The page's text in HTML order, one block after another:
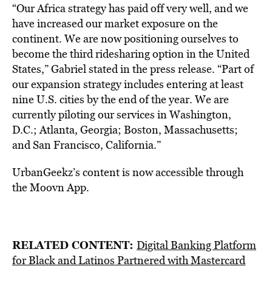
“Our Africa strategy has paid off very well, and we
have increased our market exposure on the
continent. We are now positioning ourselves to
become the third ridesharing option in the United
States,” Gabriel stated in the press release. “Part of
our expansion strategy includes entering at least
nine U.S. cities by the end of the year. We are
currently piloting our services in Washington,
D.C.; Atlanta, Georgia; Boston, Massachusetts;
and San Francisco, California.”
UrbanGeekz’s content is now accessible through
the Moovn App.
RELATED CONTENT: Digital Banking Platform
for Black and Latinos Partnered with Mastercard